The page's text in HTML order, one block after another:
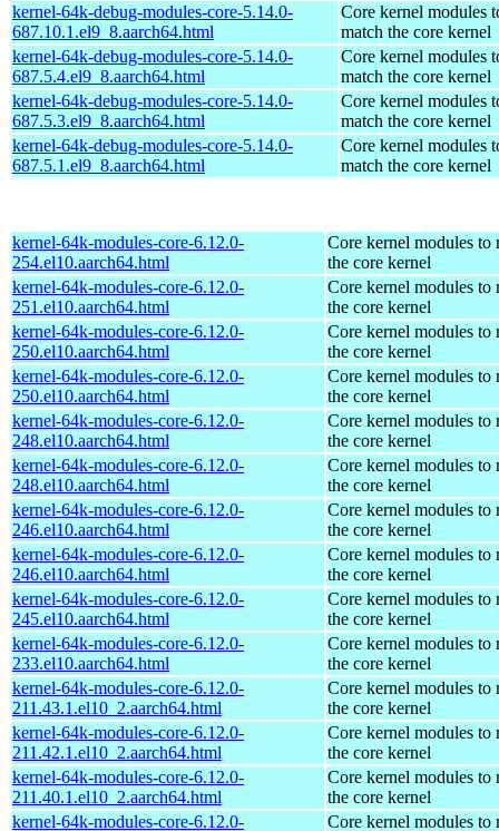
kernel-64k-debug-modules-core-5.14.0-
687.10.1.el9_8.aarch64.html
Core kernel modules
match the core kernel
kernel-64k-debug-modules-core-5.14.0-
687.5.4.el9_8.aarch64.html
Core kernel modules
match the core kernel
kernel-64k-debug-modules-core-5.14.0-
687.5.3.el9_8.aarch64.html
Core kernel modules
match the core kernel
kernel-64k-debug-modules-core-5.14.0-
687.5.1.el9_8.aarch64.html
Core kernel modules
match the core kernel
kernel-64k-modules-core-6.12.0-
254.el10.aarch64.html
Core kernel modules to
the core kernel
kernel-64k-modules-core-6.12.0-
251.el10.aarch64.html
Core kernel modules to
the core kernel
kernel-64k-modules-core-6.12.0-
250.el10.aarch64.html
Core kernel modules to
the core kernel
kernel-64k-modules-core-6.12.0-
250.el10.aarch64.html
Core kernel modules to
the core kernel
kernel-64k-modules-core-6.12.0-
248.el10.aarch64.html
Core kernel modules to
the core kernel
kernel-64k-modules-core-6.12.0-
248.el10.aarch64.html
Core kernel modules to
the core kernel
kernel-64k-modules-core-6.12.0-
246.el10.aarch64.html
Core kernel modules to
the core kernel
kernel-64k-modules-core-6.12.0-
246.el10.aarch64.html
Core kernel modules to
the core kernel
kernel-64k-modules-core-6.12.0-
245.el10.aarch64.html
Core kernel modules to
the core kernel
kernel-64k-modules-core-6.12.0-
233.el10.aarch64.html
Core kernel modules to
the core kernel
kernel-64k-modules-core-6.12.0-
211.43.1.el10_2.aarch64.html
Core kernel modules to
the core kernel
kernel-64k-modules-core-6.12.0-
211.42.1.el10_2.aarch64.html
Core kernel modules to
the core kernel
kernel-64k-modules-core-6.12.0-
211.40.1.el10_2.aarch64.html
Core kernel modules to
the core kernel
kernel-64k-modules-core-6.12.0-
Core kernel modules to